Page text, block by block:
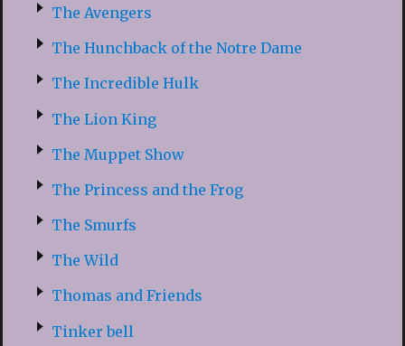
The Avengers
The Hunchback of the Notre Dame
The Incredible Hulk
The Lion King
The Muppet Show
The Princess and the Frog
The Smurfs
The Wild
Thomas and Friends
Tinker bell